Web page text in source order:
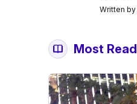
Written by
Most Read